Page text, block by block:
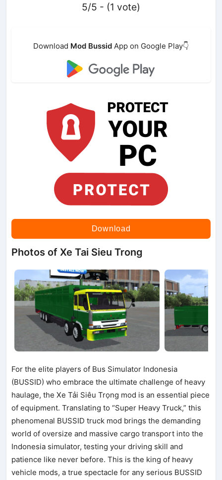
5/5 - (1 vote)
Download Mod Bussid App on Google Play👇
Download
Photos of Xe Tai Sieu Trong
For the elite players of Bus Simulator Indonesia
(BUSSID) who embrace the ultimate challenge of heavy
haulage, the Xe Tải Siêu Trọng mod is an essential piece
of equipment. Translating to “Super Heavy Truck,” this
phenomenal BUSSID truck mod brings the demanding
world of oversize and massive cargo transport into the
Indonesia simulator, testing your driving skill and
patience like never before. This is the king of heavy
vehicle mods, a true spectacle for any serious BUSSID